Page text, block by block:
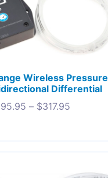
Wireless Pressure
Differential
– $317.95